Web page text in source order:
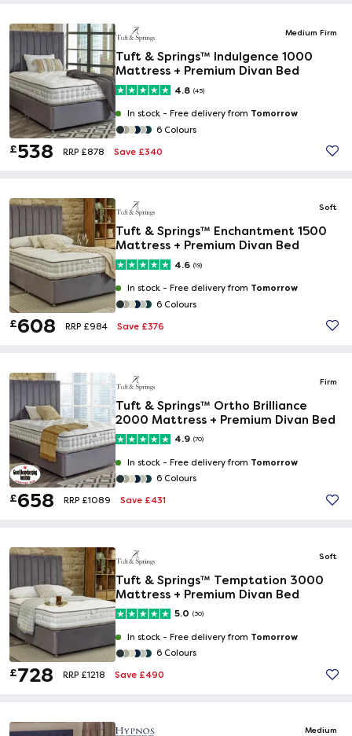
Medium Firm
Tuft & Springs™ Indulgence 1000
Mattress + Premium Divan Bed
4.8 (45)
In stock - Free delivery from Tomorrow
6 Colours
£538 RRP £878 Save £340
Soft
Tuft & Springs™ Enchantment 1500
Mattress + Premium Divan Bed
4.6 (19)
In stock - Free delivery from Tomorrow
6 Colours
£608 RRP £984 Save £376
Firm
Tuft & Springs™ Ortho Brilliance
2000 Mattress + Premium Divan Bed
4.9 (70)
In stock - Free delivery from Tomorrow
6 Colours
£658 RRP £1089 Save £431
Soft
Tuft & Springs™ Temptation 3000
Mattress + Premium Divan Bed
5.0 (30)
In stock - Free delivery from Tomorrow
6 Colours
£728 RRP £1218 Save £490
Medium